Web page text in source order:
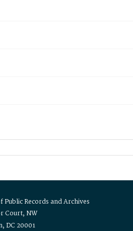
Public Records and Archives
Court, NW
DC 20001